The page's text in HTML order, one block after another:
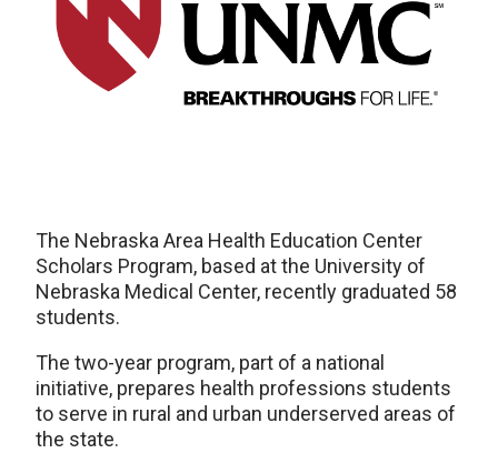
The Nebraska Area Health Education Center
Scholars Program, based at the University of
Nebraska Medical Center, recently graduated 58
students.
The two-year program, part of a national
initiative, prepares health professions students
to serve in rural and urban underserved areas of
the state.